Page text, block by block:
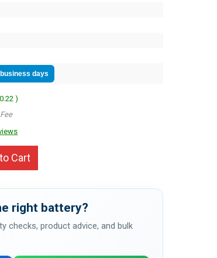
days
)
Cart
right battery?
checks, product advice, and bulk